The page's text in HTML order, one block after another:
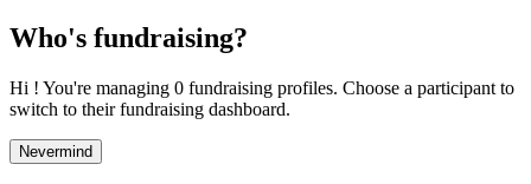
Who's fundraising?
Hi ! You're managing 0 fundraising profiles. Choose a participant to
switch to their fundraising dashboard.
Nevermind